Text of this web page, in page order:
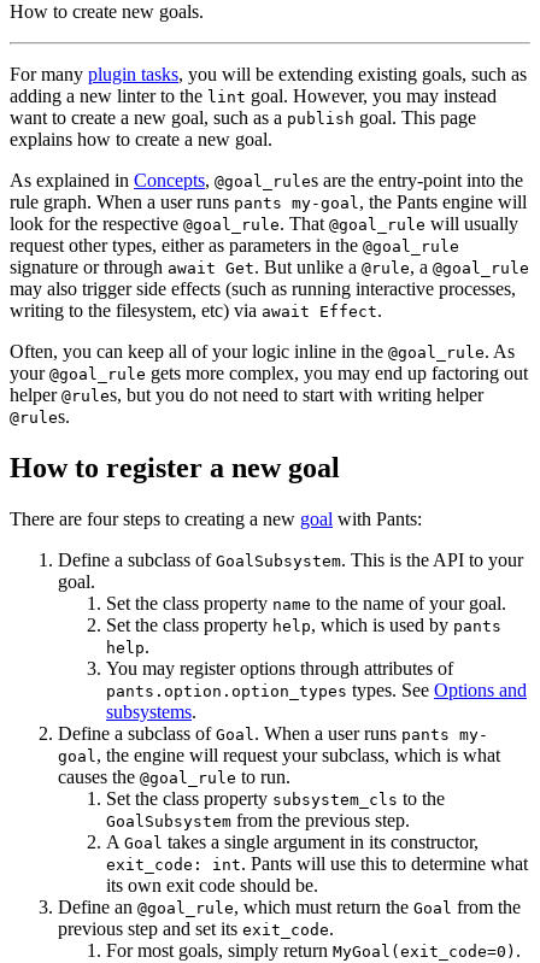
How to create new goals.
For many plugin tasks, you will be extending existing goals, such as
adding a new linter to the lint goal. However, you may instead
want to create a new goal, such as a publish goal. This page
explains how to create a new goal.
As explained in Concepts, @goal_rules are the entry-point into the
rule graph. When a user runs pants my-goal, the Pants engine will
look for the respective @goal_rule. That @goal_rule will usually
request other types, either as parameters in the @goal_rule
signature or through await Get. But unlike a @rule, a @goal_rule
may also trigger side effects (such as running interactive processes,
writing to the filesystem, etc) via await Effect.
Often, you can keep all of your logic inline in the @goal_rule. As
your @goal_rule gets more complex, you may end up factoring out
helper @rules, but you do not need to start with writing helper
@rules.
How to register a new goal
There are four steps to creating a new goal with Pants:
Define a subclass of GoalSubsystem. This is the API to your
goal.
Set the class property name to the name of your goal.
Set the class property help, which is used by pants
help.
You may register options through attributes of
pants.option.option_types types. See Options and
subsystems.
Define a subclass of Goal . When a user runs pants my-
goal , the engine will request your subclass, which is what
causes the @goal_rule to run.
Set the class property subsystem_cls to the
GoalSubsystem from the previous step.
A Goal takes a single argument in its constructor,
exit_code: int. Pants will use this to determine what
its own exit code should be.
Define an @goal_rule, which must return the Goal from the
previous step and set its exit_code.
For most goals, simply return MyGoal(exit_code=0) .